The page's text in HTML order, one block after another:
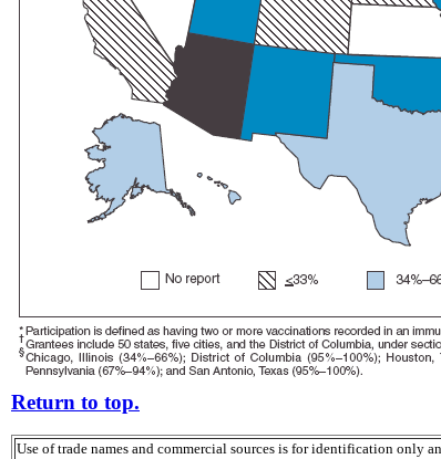
Return to top.
Use of trade names and commercial sources is for identification only